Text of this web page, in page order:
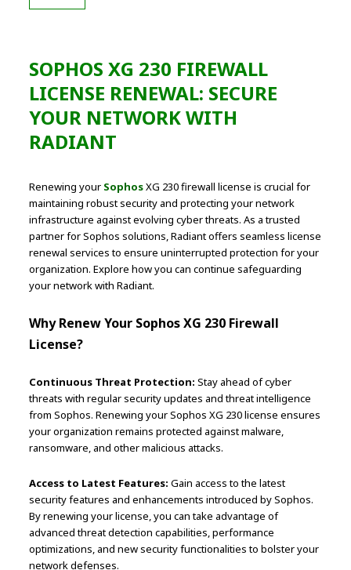
SOPHOS XG 230 FIREWALL
LICENSE RENEWAL: SECURE
YOUR NETWORK WITH
RADIANT
Renewing your SophosXG 230 firewall license is crucial for
maintaining robust security and protecting your network
infrastructure against evolving cyber threats. As a trusted
partner for Sophos solutions, Radiant offers seamless license
renewal services to ensure uninterrupted protection for your
organization. Explore how you can continue safeguarding
your network with Radiant.
Why Renew Your Sophos XG 230 Firewall
License?
Continuous Threat Protection: Stay ahead of cyber
threats with regular security updates and threat intelligence
from Sophos. Renewing your Sophos XG 230 license ensures
your organization remains protected against malware,
ransomware, and other malicious attacks.
Access to Latest Features: Gain access to the latest
security features and enhancements introduced by Sophos.
By renewing your license, you can take advantage of
advanced threat detection capabilities, performance
optimizations, and new security functionalities to bolster your
network defenses.